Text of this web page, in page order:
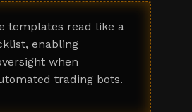
templates read like a
enabling
when
trading bots.